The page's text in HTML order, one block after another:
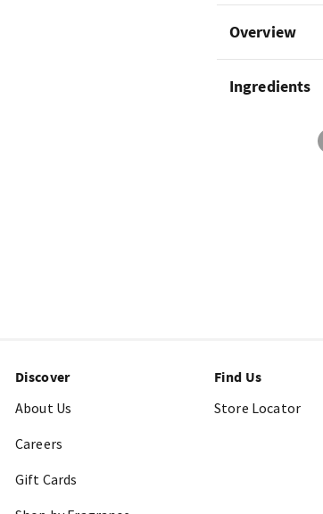
Overview
Ingredients
Discover
About Us
Careers
Gift Cards
Find Us
Store Locator